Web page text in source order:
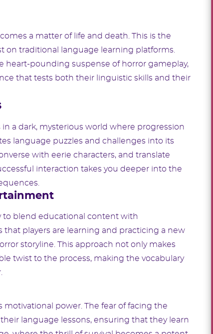
a matter of life and death. This is the
on traditional language learning platforms.
pounding suspense of horror gameplay,
that tests both their linguistic skills and their
a dark, mysterious world where progression
language puzzles and challenges into its
with eerie characters, and translate
interaction takes you deeper into the
to blend educational content with
that players are learning and practicing a new
storyline. This approach not only makes
twist to the process, making the vocabulary
power. The fear of facing the
language lessons, ensuring that they learn